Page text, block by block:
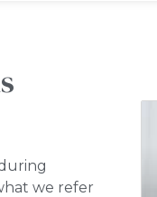
we refer